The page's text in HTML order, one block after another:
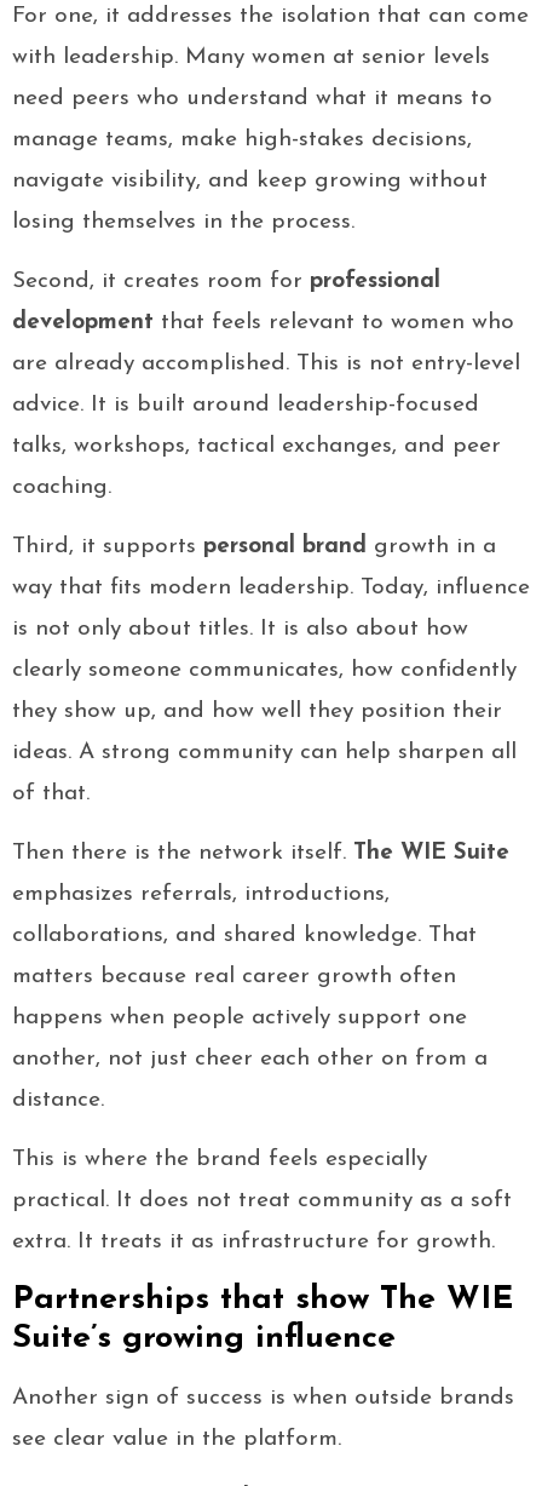
For one, it addresses the isolation that can come
with leadership. Many women at senior levels
need peers who understand what it means to
manage teams, make high-stakes decisions,
navigate visibility, and keep growing without
losing themselves in the process.
Second, it creates room for professional
development that feels relevant to women who
are already accomplished. This is not entry-level
advice. It is built around leadership-focused
talks, workshops, tactical exchanges, and peer
coaching.
Third, it supports personal brand growth in a
way that fits modern leadership. Today, influence
is not only about titles. It is also about how
clearly someone communicates, how confidently
they show up, and how well they position their
ideas. A strong community can help sharpen all
of that.
Then there is the network itself. The WIE Suite
emphasizes referrals, introductions,
collaborations, and shared knowledge. That
matters because real career growth often
happens when people actively support one
another, not just cheer each other on from a
distance.
This is where the brand feels especially
practical. It does not treat community as a soft
extra. It treats it as infrastructure for growth.
Partnerships that show The WIE
Suite’s growing influence
Another sign of success is when outside brands
see clear value in the platform.